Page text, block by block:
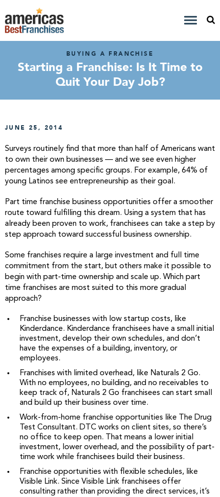
BUYING A FRANCHISE
Starting a Franchise: Is It Time to
Quit Your Day Job?
JUNE 25, 2014
Surveys routinely find that more than half of Americans want
to own their own businesses — and we see even higher
percentages among specific groups. For example, 64% of
young Latinos see entrepreneurship as their goal.
Part time franchise business opportunities offer a smoother
route toward fulfilling this dream. Using a system that has
already been proven to work, franchisees can take a step by
step approach toward successful business ownership.
Some franchises require a large investment and full time
commitment from the start, but others make it possible to
begin with part-time ownership and scale up. Which part
time franchises are most suited to this more gradual
approach?
Franchise businesses with low startup costs, like
Kinderdance. Kinderdance franchisees have a small initial
investment, develop their own schedules, and don’t
have the expenses of a building, inventory, or
employees.
Franchises with limited overhead, like Naturals 2 Go.
With no employees, no building, and no receivables to
keep track of, Naturals 2 Go franchisees can start small
and build up their business over time.
Work-from-home franchise opportunities like The Drug
Test Consultant. DTC works on client sites, so there’s
no office to keep open. That means a lower initial
investment, lower overhead, and the possibility of part-
time work while franchisees build their business.
Franchise opportunities with flexible schedules, like
Visible Link. Since Visible Link franchisees offer
consulting rather than providing the direct services, it’s